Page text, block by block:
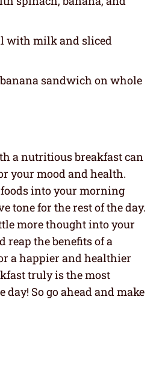
with milk and sliced
sandwich on whole
a nutritious breakfast can
your mood and health.
into your morning
tone for the rest of the day.
more thought into your
reap the benefits of a
a happier and healthier
truly is the most
So go ahead and make